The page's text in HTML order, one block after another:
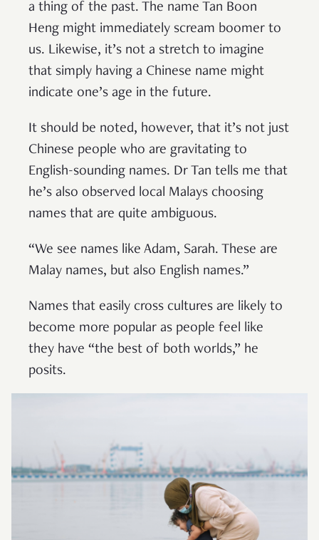
a thing of the past. The name Tan Boon
Heng might immediately scream boomer to
us. Likewise, it’s not a stretch to imagine
that simply having a Chinese name might
indicate one’s age in the future.
It should be noted, however, that it’s not just
Chinese people who are gravitating to
English-sounding names. Dr Tan tells me that
he’s also observed local Malays choosing
names that are quite ambiguous.
“We see names like Adam, Sarah. These are
Malay names, but also English names.”
Names that easily cross cultures are likely to
become more popular as people feel like
they have “the best of both worlds,” he
posits.